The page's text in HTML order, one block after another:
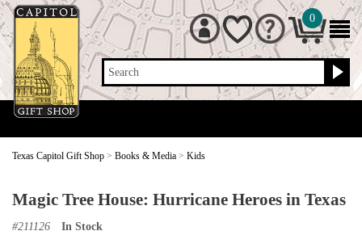
Search
0
Texas Capitol Gift Shop > Books & Media > Kids
Magic Tree House: Hurricane Heroes in Texas
#211126 In Stock